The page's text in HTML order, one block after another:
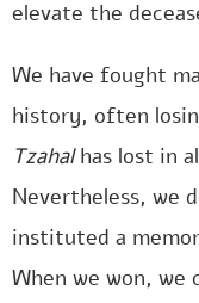
elevate the
We have fought
history, often
Tzahalhas lost in
Nevertheless, we
instituted a
When we won, we